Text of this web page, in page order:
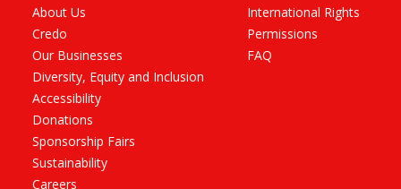
About Us
Credo
Our Businesses
Diversity, Equity and Inclusion
Accessibility
Donations
Sponsorship Fairs
Sustainability
Careers
International Rights
Permissions
FAQ